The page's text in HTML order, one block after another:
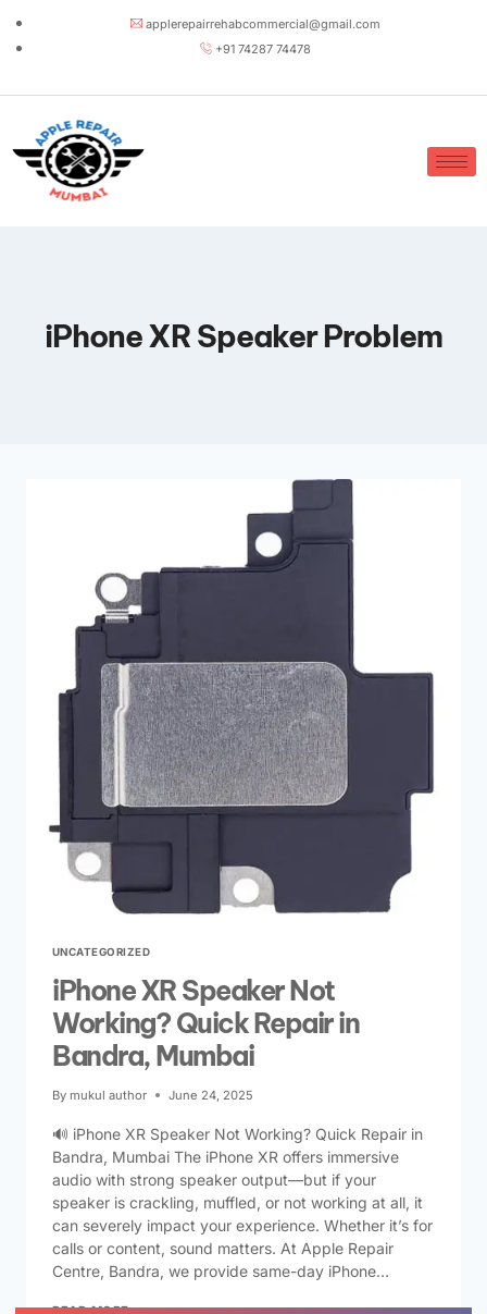
applerepairrehabcommercial@gmail.com
+91 74287 74478
iPhone XR Speaker Problem
UNCATEGORIZED
iPhone XR Speaker Not
Working? Quick Repair in
Bandra, Mumbai
By mukul author June 24, 2025
🔊 iPhone XR Speaker Not Working? Quick Repair in
Bandra, Mumbai The iPhone XR offers immersive
audio with strong speaker output—but if your
speaker is crackling, muffled, or not working at all, it
can severely impact your experience. Whether it’s for
calls or content, sound matters. At Apple Repair
Centre, Bandra, we provide same-day iPhone…
READ MORE